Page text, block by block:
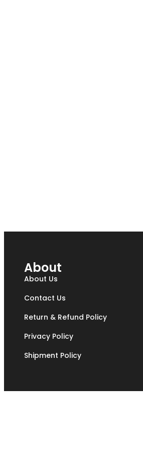
About
About Us
Contact Us
Return & Refund Policy
Privacy Policy
Shipment Policy